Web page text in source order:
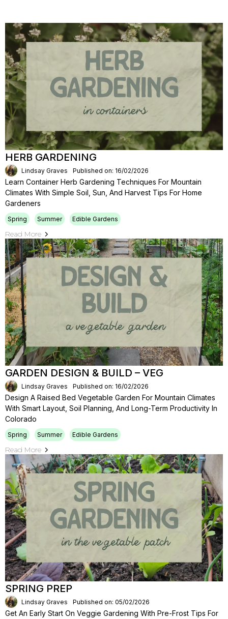
HERB GARDENING
Lindsay Graves Published on: 16/02/2026
Learn Container Herb Gardening Techniques For Mountain
Climates With Simple Soil, Sun, And Harvest Tips For Home
Gardeners
Spring Summer Edible Gardens
Read More
GARDEN DESIGN & BUILD – VEG
Lindsay Graves Published on: 16/02/2026
Design A Raised Bed Vegetable Garden For Mountain Climates
With Smart Layout, Soil Planning, And Long-Term Productivity In
Colorado
Spring Summer Edible Gardens
Read More
SPRING PREP
Lindsay Graves Published on: 05/02/2026
Get An Early Start On Veggie Gardening With Pre-Frost Tips For